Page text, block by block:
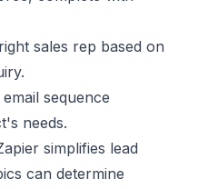
sales rep based on
sequence
needs.
simplifies lead
can determine